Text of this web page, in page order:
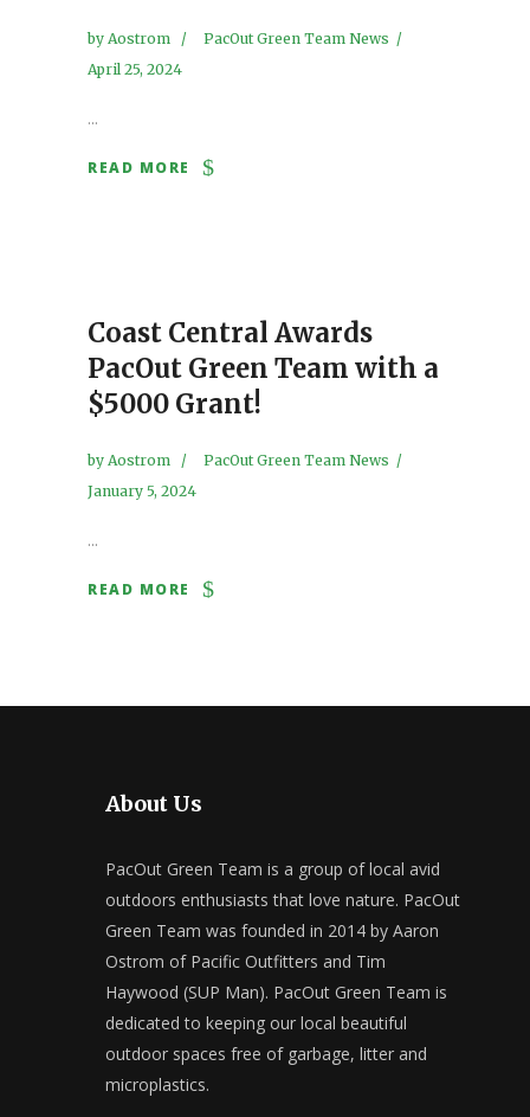
by Aostrom
PacOut Green Team News
April 25, 2024
...
READ MORE
Coast Central Awards
PacOut Green Team with a
$5000 Grant!
by Aostrom
PacOut Green Team News
January 5, 2024
...
READ MORE
About Us
PacOut Green Team is a group of local avid
outdoors enthusiasts that love nature. PacOut
Green Team was founded in 2014 by Aaron
Ostrom of Pacific Outfitters and Tim
Haywood (SUP Man). PacOut Green Team is
dedicated to keeping our local beautiful
outdoor spaces free of garbage, litter and
microplastics.